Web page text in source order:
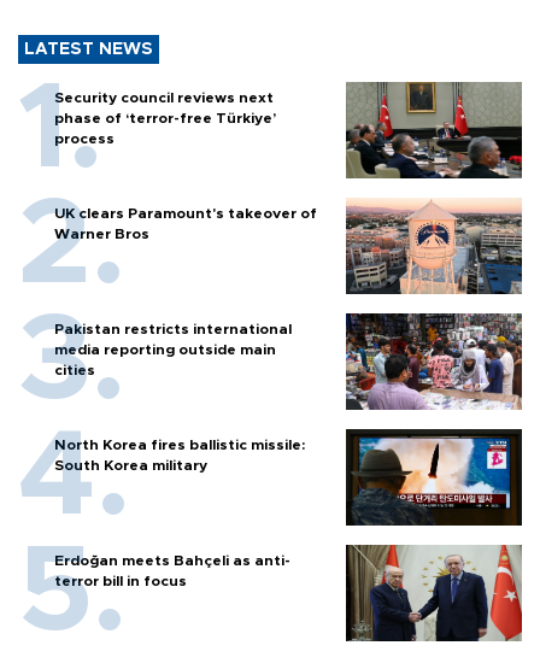
LATEST NEWS
Security council reviews next
phase of ‘terror-free Türkiye’
process
UK clears Paramount's takeover of
Warner Bros
Pakistan restricts international
media reporting outside main
cities
North Korea fires ballistic missile:
South Korea military
Erdoğan meets Bahçeli as anti-
terror bill in focus